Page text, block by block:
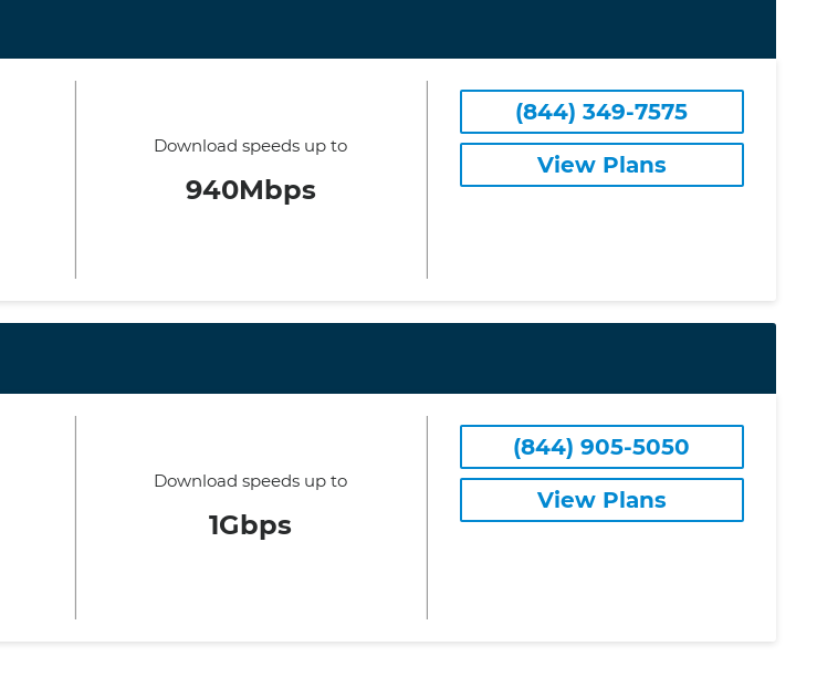
Download speeds up to
940Mbps
(844) 349-7575
View Plans
Download speeds up to
1Gbps
(844) 905-5050
View Plans